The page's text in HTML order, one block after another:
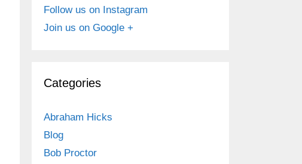
Follow us on Instagram
Join us on Google +
Categories
Abraham Hicks
Blog
Bob Proctor